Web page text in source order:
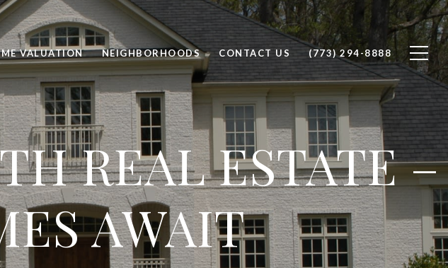
VALUATION NEIGHBORHOODS CONTACT US (773) 294-8888
REAL ESTATE –
AWAIT